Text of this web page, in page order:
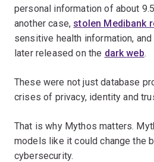
personal information of about
another case, stolen Medibank
sensitive health information,
later released on the dark web.
These were not just database
crises of privacy, identity and
That is why Mythos matters.
models like it could change the
cybersecurity.